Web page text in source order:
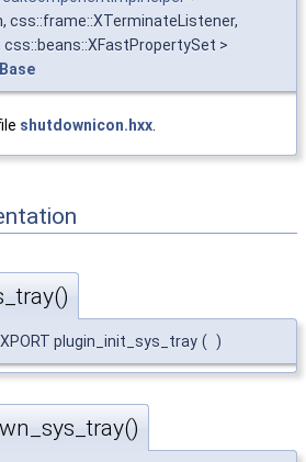
css::frame::XTerminateListener,
>
shutdownicon.hxx
plugin_init_sys_tray ( )